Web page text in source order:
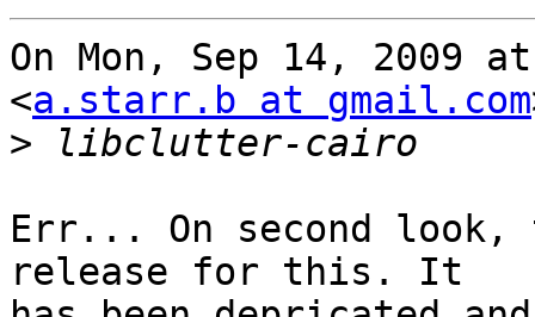
On Mon, Sep 14, 2009
<a.starr.b at gmail.com
>
Err... On second look,
release for this. It